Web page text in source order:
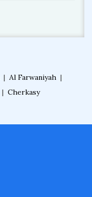
| Al Farwaniyah |
| Cherkasy